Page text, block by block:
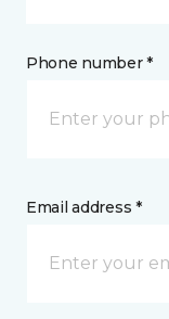
Phone number *
Email address *